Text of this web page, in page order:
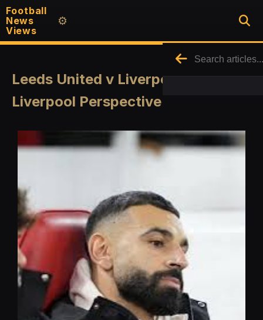
Football
News
Views
⚙️
Leeds United v Liverpool - A Quick
Liverpool Perspective